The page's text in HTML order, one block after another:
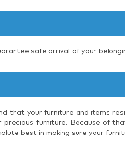
safe arrival of your
that your furniture and items
furniture. Because of
best in making sure your